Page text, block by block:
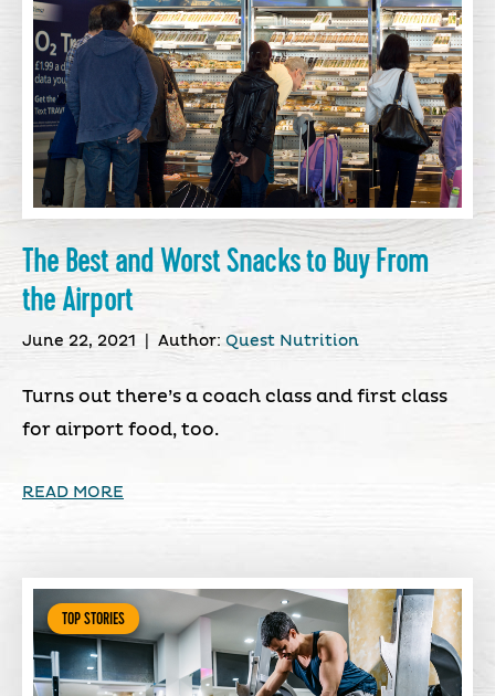
The Best and Worst Snacks to Buy From
the Airport
June 22, 2021 Author: Quest Nutrition
Turns out there’s a coach class and first class
for airport food, too.
READ MORE
TOP STORIES